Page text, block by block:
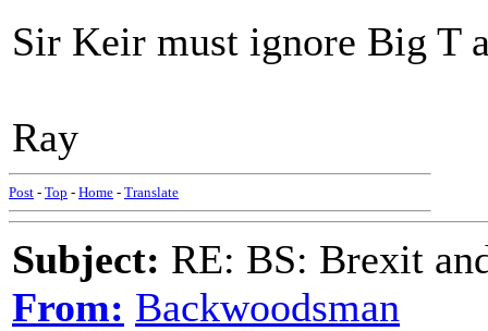
Sir Keir must ignore Big T
Ray
Post - Top - Home - Translate
Subject: RE: BS: Brexit
From: Backwoodsman